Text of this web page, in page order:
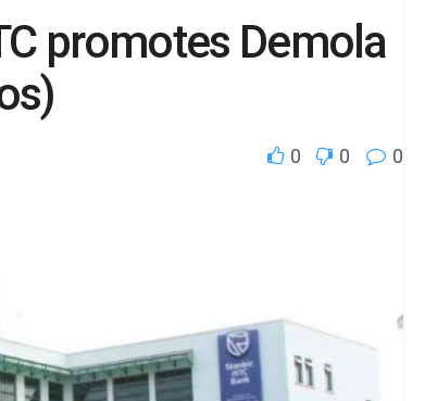
promotes Demola
0 0 0